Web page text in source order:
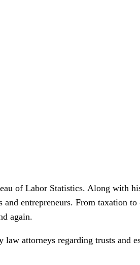
of Labor Statistics. Along with
entrepreneurs. From taxation
again.
attorneys regarding trusts and